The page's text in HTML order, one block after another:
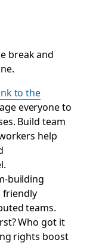
break and
to the
everyone to
Build team
help
building
friendly
teams.
Who got it
rights boost